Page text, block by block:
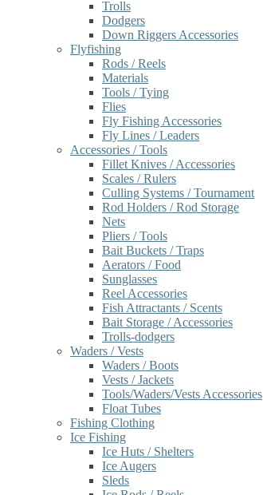
Trolls
Dodgers
Down Riggers Accessories
Flyfishing
Rods / Reels
Materials
Tools / Tying
Flies
Fly Fishing Accessories
Fly Lines / Leaders
Accessories / Tools
Fillet Knives / Accessories
Scales / Rulers
Culling Systems / Tournament
Rod Holders / Rod Storage
Nets
Pliers / Tools
Bait Buckets / Traps
Aerators / Food
Sunglasses
Reel Accessories
Fish Attractants / Scents
Bait Storage / Accessories
Trolls-dodgers
Waders / Vests
Waders / Boots
Vests / Jackets
Tools/Waders/Vests Accessories
Float Tubes
Fishing Clothing
Ice Fishing
Ice Huts / Shelters
Ice Augers
Sleds